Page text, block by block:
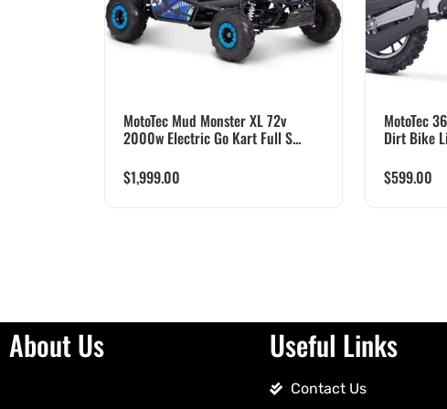
MotoTec Mud Monster XL 72v
2000w Electric Go Kart Full S...
$1,999.00
MotoTec
Dirt Bike
$599.00
About Us Useful Links
Contact Us